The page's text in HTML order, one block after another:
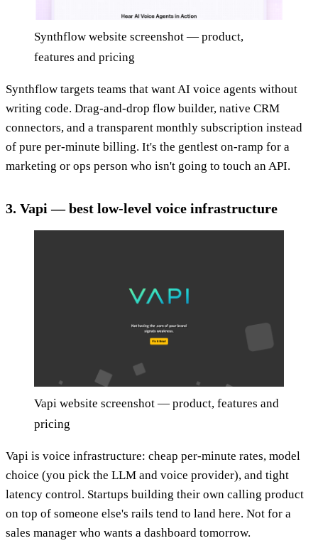
Synthflow website screenshot — product,
features and pricing
Synthflow targets teams that want AI voice agents without
writing code. Drag-and-drop flow builder, native CRM
connectors, and a transparent monthly subscription instead
of pure per-minute billing. It's the gentlest on-ramp for a
marketing or ops person who isn't going to touch an API.
3. Vapi — best low-level voice infrastructure
Vapi website screenshot — product, features and
pricing
Vapi is voice infrastructure: cheap per-minute rates, model
choice (you pick the LLM and voice provider), and tight
latency control. Startups building their own calling product
on top of someone else's rails tend to land here. Not for a
sales manager who wants a dashboard tomorrow.